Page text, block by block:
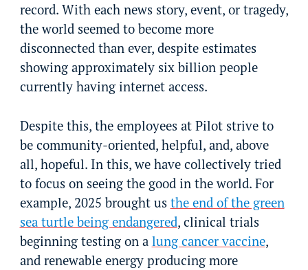
record. With each news story, event, or tragedy,
the world seemed to become more
disconnected than ever, despite estimates
showing approximately six billion people
currently having internet access.
Despite this, the employees at Pilot strive to
be community-oriented, helpful, and, above
all, hopeful. In this, we have collectively tried
to focus on seeing the good in the world. For
example, 2025 brought us the end of the green
sea turtle being endangered, clinical trials
beginning testing on a lung cancer vaccine,
and renewable energy producing more